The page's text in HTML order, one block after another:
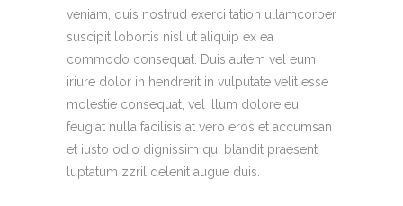
veniam, quis nostrud exerci tation ullamcorper
suscipit lobortis nisl ut aliquip ex ea
commodo consequat. Duis autem vel eum
iriure dolor in hendrerit in vulputate velit esse
molestie consequat, vel illum dolore eu
feugiat nulla facilisis at vero eros et accumsan
et iusto odio dignissim qui blandit praesent
luptatum zzril delenit augue duis.